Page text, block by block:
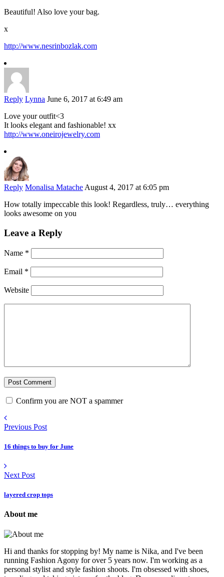
Beautiful! Also love your bag.
x
http://www.nesrinbozlak.com
Reply Lynna June 6, 2017 at 6:49 am
Love your outfit<3
It looks elegant and fashionable! xx
http://www.oneirojewelry.com
Reply Monalisa Matache August 4, 2017 at 6:05 pm
How totally impeccable this look! Regardless, truly… everything
looks awesome on you
Leave a Reply
Name *
Email *
Website
Confirm you are NOT a spammer
Previous Post
16 things to buy for June
Next Post
layered crop tops
About me
Hi and thanks for stopping by! My name is Nika, and I've been
running Fashion Agony for over 5 years now. I'm working as a
personal stylist and style fashion shoots. I'm obsessed with shoes,